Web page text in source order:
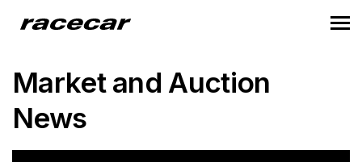
Market and Auction
News